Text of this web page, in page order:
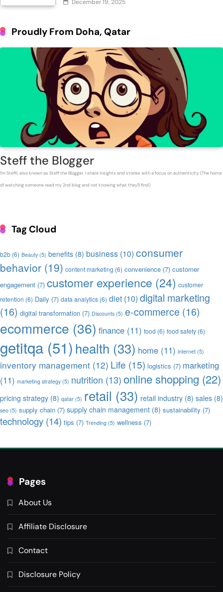
December 19, 2025
Proudly From Doha, Qatar
Steff the Blogger
I'm Steffi, also known as Steff the Blogger. I share insights and stories with a focus on authenticity. (The horror
of watching someone read my 2nd blog and not knowing what they'll find)
Tag Cloud
b2b (6) Beauty (5) benefits (8) business (10) consumer
behavior (19) content marketing (6) convenience (7) customer
engagement (7) customer experience (24) customer
retention (6) Daily (7) data analytics (6) diet (10) digital marketing
(16) digital transformation (7) Discounts (5) e-commerce (16)
ecommerce (36) finance (11) food (6) food safety (6)
getitqa (51)health (33) home (11) internet (5)
inventory management (12) Life (15) logistics (7) marketing
(11) marketing strategy (5) nutrition (13)online shopping (22)
pricing strategy (8) qatar (5) retail (33) retail industry (8) sales (8)
seo (5) supply chain (7) supply chain management (8) sustainability (7)
technology (14) tips (7) Trending (5) wellness (7)
Pages
About Us
Affiliate Disclosure
Contact
Disclosure Policy